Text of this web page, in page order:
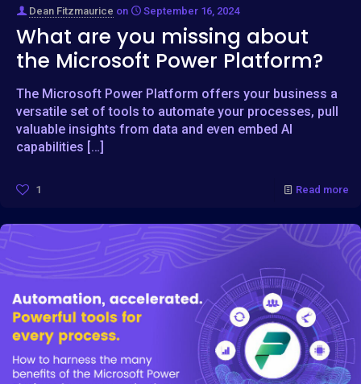
Dean Fitzmaurice on September 16, 2024
What are you missing about
the Microsoft Power Platform?
The Microsoft Power Platform offers your business a
versatile set of tools to automate your processes, pull
valuable insights from data and even embed AI
capabilities […]
1 Read more